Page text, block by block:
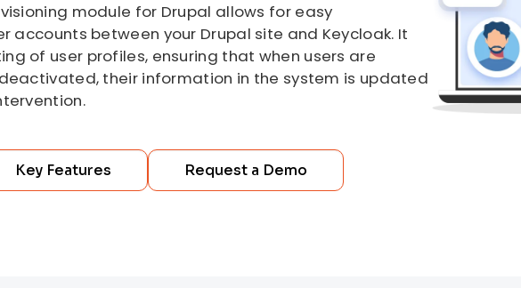
module for Drupal allows for easy
accounts between your Drupal site and Keycloak. It
of user profiles, ensuring that when users are
their information in the system is updated
Key Features Request a Demo